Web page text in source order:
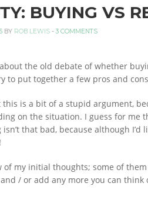
BUYING VS
BY ROB LEWIS - 3 COMMENTS
about the old debate of whether
to put together a few pros and
is a bit of a stupid argument,
on the situation. I guess for me
that bad, because although I’d
of my initial thoughts; some of
/ or add any more you can think